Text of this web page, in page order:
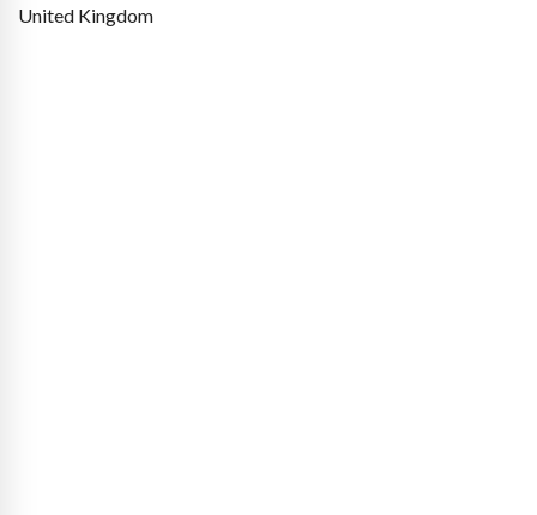
United Kingdom